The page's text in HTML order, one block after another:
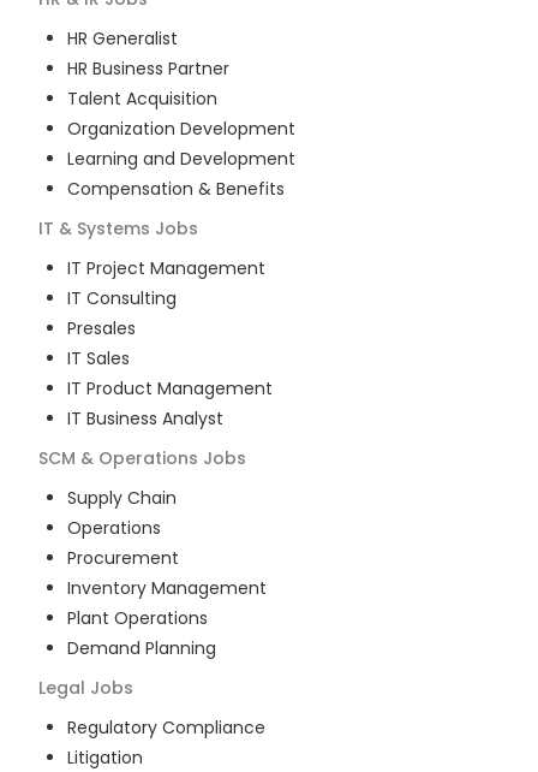
HR Generalist
HR Business Partner
Talent Acquisition
Organization Development
Learning and Development
Compensation & Benefits
IT & Systems Jobs
IT Project Management
IT Consulting
Presales
IT Sales
IT Product Management
IT Business Analyst
SCM & Operations Jobs
Supply Chain
Operations
Procurement
Inventory Management
Plant Operations
Demand Planning
Legal Jobs
Regulatory Compliance
Litigation